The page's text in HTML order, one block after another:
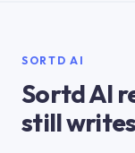
SORTD AI
Sortd AI
still